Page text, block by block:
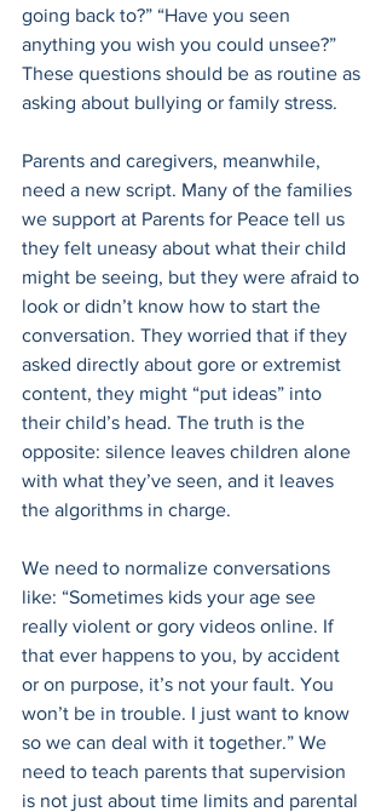
going back to?” “Have you seen
anything you wish you could unsee?”
These questions should be as routine as
asking about bullying or family stress.
Parents and caregivers, meanwhile,
need a new script. Many of the families
we support at Parents for Peace tell us
they felt uneasy about what their child
might be seeing, but they were afraid to
look or didn’t know how to start the
conversation. They worried that if they
asked directly about gore or extremist
content, they might “put ideas” into
their child’s head. The truth is the
opposite: silence leaves children alone
with what they’ve seen, and it leaves
the algorithms in charge.
We need to normalize conversations
like: “Sometimes kids your age see
really violent or gory videos online. If
that ever happens to you, by accident
or on purpose, it’s not your fault. You
won’t be in trouble. I just want to know
so we can deal with it together.” We
need to teach parents that supervision
is not just about time limits and parental